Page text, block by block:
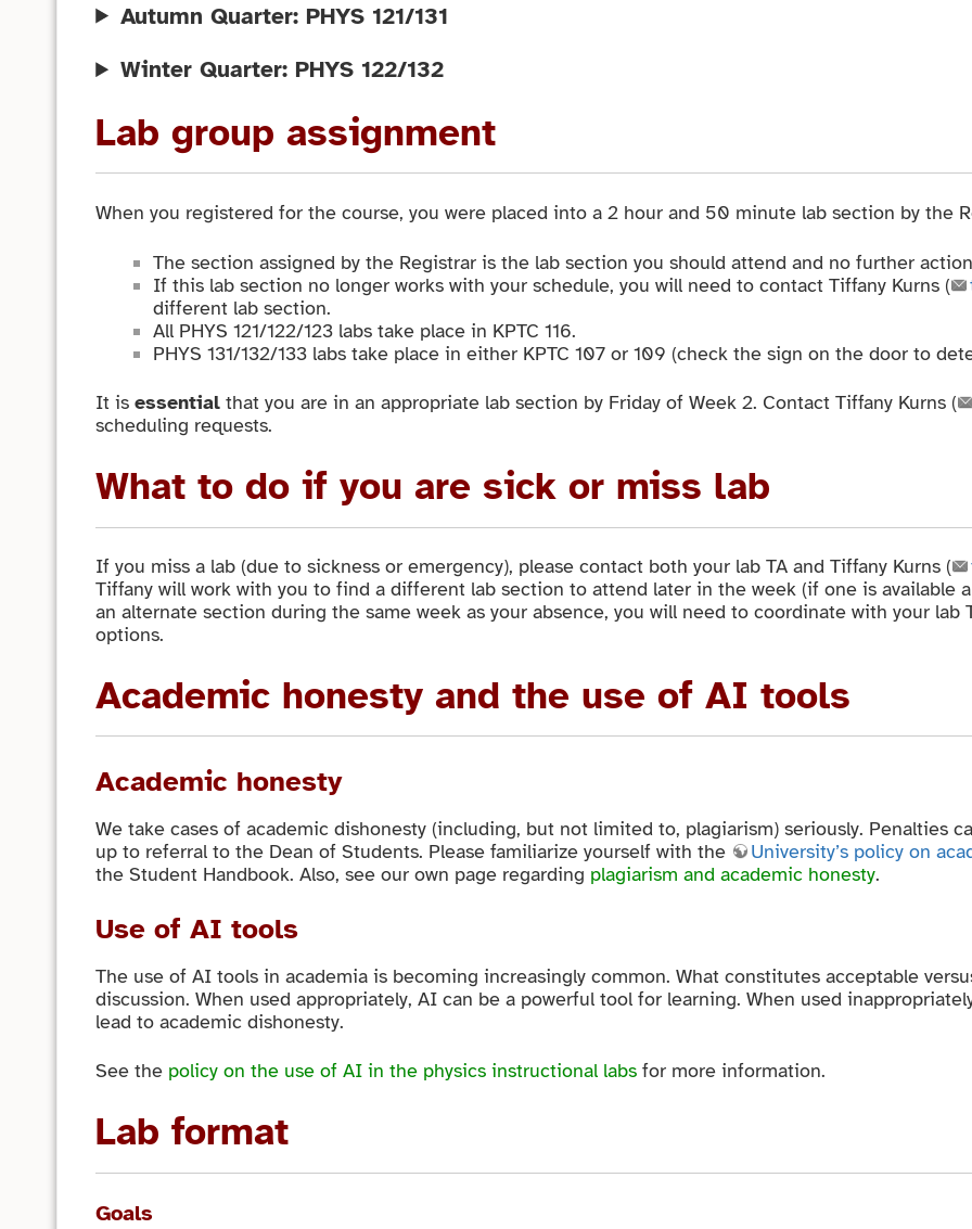
Autumn Quarter: PHYS 121/131
Winter Quarter: PHYS 122/132
Lab group assignment
When you registered for the course, you were placed into a 2 hour and 50 minute lab section by the
The section assigned by the Registrar is the lab section you should attend and no further
If this lab section no longer works with your schedule, you will need to contact Tiffany Kurns (
different lab section.
All PHYS 121/122/123 labs take place in KPTC 116.
PHYS 131/132/133 labs take place in either KPTC 107 or 109 (check the sign on the door to
It isessential that you are in an appropriate lab section by Friday of Week 2. Contact Tiffany Kurns (
scheduling requests.
What to do if you are sick or miss lab
If you miss a lab (due to sickness or emergency), please contact both your lab TA and Tiffany Kurns (
Tiffany will work with you to find a different lab section to attend later in the week (if one is available
an alternate section during the same week as your absence, you will need to coordinate with your
options.
Academic honesty and the use of AI tools
Academic honesty
We take cases of academic dishonesty (including, but not limited to, plagiarism) seriously. Penalties
up to referral to the Dean of Students. Please familiarize yourself with the
University’s policy on
the Student Handbook. Also, see our own page regarding plagiarism and academic honesty.
Use of AI tools
The use of AI tools in academia is becoming increasingly common. What constitutes acceptable
discussion. When used appropriately, AI can be a powerful tool for learning. When used
lead to academic dishonesty.
See the policy on the use of AI in the physics instructional labs for more information.
Lab format
Goals